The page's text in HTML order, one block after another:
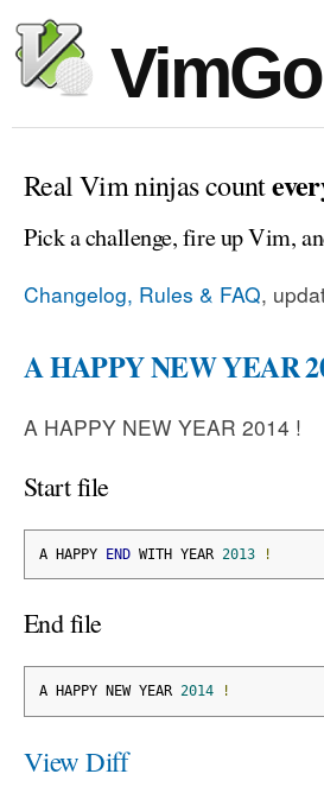
Real Vim ninjas count
Pick a challenge, fire up Vim,
Changelog, Rules & FAQ,
A HAPPY NEW YEAR
A HAPPY NEW YEAR 2014 !
Start file
A HAPPY END WITH YEAR 2013 !
End file
A HAPPY NEW YEAR 2014 !
View Diff